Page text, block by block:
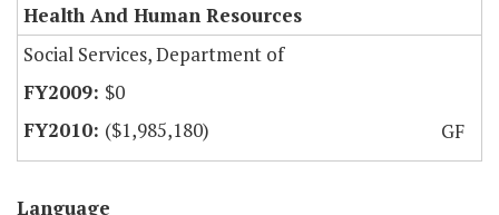
Health And Human Resources
Social Services, Department of
$0
($1,985,180)
GF
Language